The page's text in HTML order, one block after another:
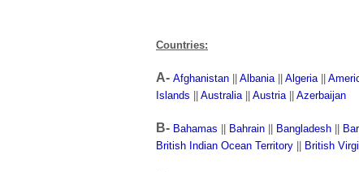
Countries:
A- Afghanistan Albania|| Algeria||
Islands
Australia|| Austria|| Azerbaijan
B- Bahamas Bahrain Bangladesh
British Indian Ocean Territory
British